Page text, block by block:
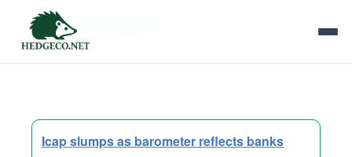
Tag Archives:
Icap slumps as barometer reflects banks